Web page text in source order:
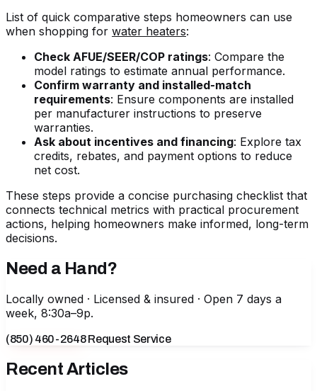
List of quick comparative steps homeowners can use
when shopping for water heaters:
Check AFUE/SEER/COP ratings: Compare the
model ratings to estimate annual performance.
Confirm warranty and installed-match
requirements: Ensure components are installed
per manufacturer instructions to preserve
warranties.
Ask about incentives and financing: Explore tax
credits, rebates, and payment options to reduce
net cost.
These steps provide a concise purchasing checklist that
connects technical metrics with practical procurement
actions, helping homeowners make informed, long-term
decisions.
Need a Hand?
Locally owned · Licensed & insured · Open 7 days a
week, 8:30a–9p.
(850) 460-2648Request Service
Recent Articles